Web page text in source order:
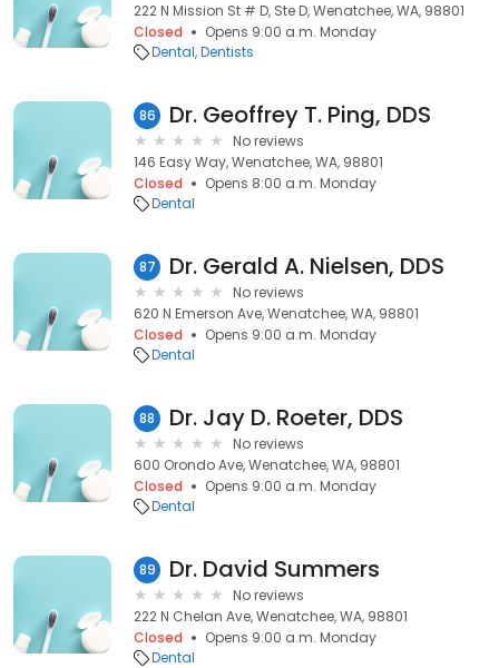
222 N Mission St # D, Ste D, Wenatchee, WA, 98801
Closed
Opens 9:00 a.m. Monday
Dental Dentists
86 Dr. Geoffrey T. Ping, DDS
No reviews
146 Easy Way, Wenatchee, WA, 98801
Closed
Opens 8:00 a.m. Monday
Dental
87 Dr. Gerald A. Nielsen, DDS
No reviews
620 N Emerson Ave, Wenatchee, WA, 98801
Closed
Opens 9:00 a.m. Monday
Dental
88 Dr. Jay D. Roeter, DDS
No reviews
600 Orondo Ave, Wenatchee, WA, 98801
Closed
Opens 9:00 a.m. Monday
Dental
89 Dr. David Summers
No reviews
222 N Chelan Ave, Wenatchee, WA, 98801
Closed
Opens 9:00 a.m. Monday
Dental